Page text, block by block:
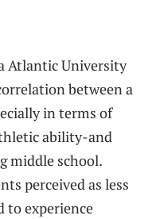
Atlantic University
between a
in terms of
ability-and
middle school.
perceived as less
to experience